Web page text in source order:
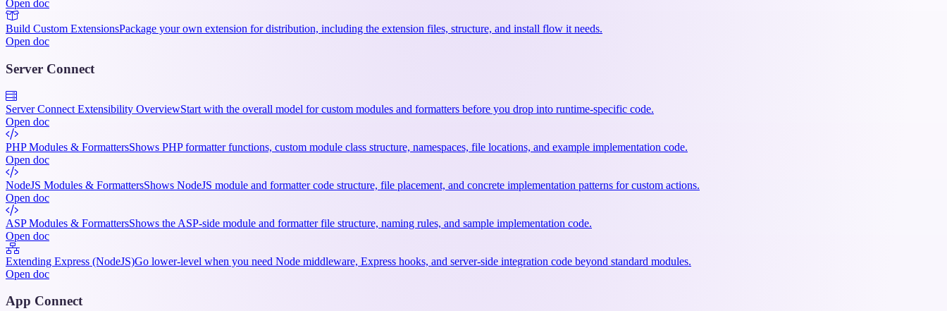
Open doc
Build Custom ExtensionsPackage your own extension for distribution, including the extension files, structure, and install flow it needs.
Open doc
Server Connect
Server Connect Extensibility OverviewStart with the overall model for custom modules and formatters before you drop into runtime-specific code.
Open doc
PHP Modules & FormattersShows PHP formatter functions, custom module class structure, namespaces, file locations, and example implementation code.
Open doc
NodeJS Modules & FormattersShows NodeJS module and formatter code structure, file placement, and concrete implementation patterns for custom actions.
Open doc
ASP Modules & FormattersShows the ASP-side module and formatter file structure, naming rules, and sample implementation code.
Open doc
Extending Express (NodeJS)Go lower-level when you need Node middleware, Express hooks, and server-side integration code beyond standard modules.
Open doc
App Connect